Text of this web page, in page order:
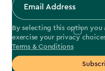
By selecting this option you
exercise your privacy
Terms & Conditions